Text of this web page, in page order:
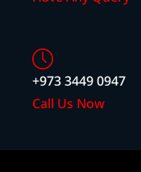
+973 3449 0947
Call Us Now